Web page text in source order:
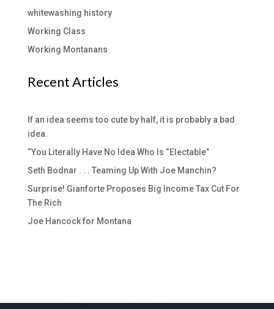
whitewashing history
Working Class
Working Montanans
Recent Articles
If an idea seems too cute by half, it is probably a bad
idea.
“You Literally Have No Idea Who Is “Electable”
Seth Bodnar . . . Teaming Up With Joe Manchin?
Surprise! Gianforte Proposes Big Income Tax Cut For
The Rich
Joe Hancock for Montana